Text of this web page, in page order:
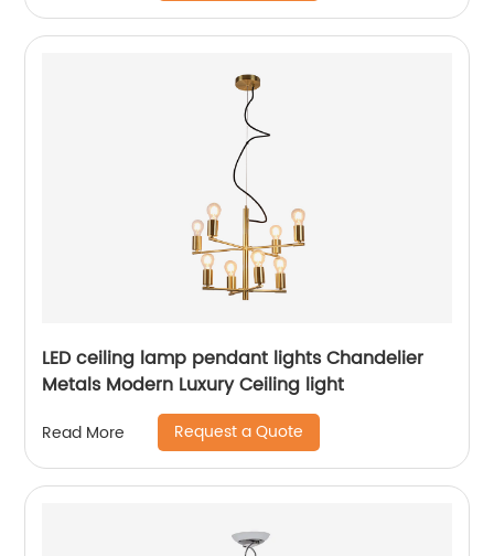
LED ceiling lamp pendant lights Chandelier
Metals Modern Luxury Ceiling light
Read More Request a Quote